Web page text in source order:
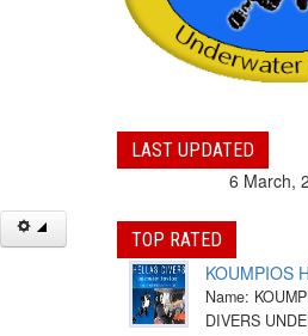
LAST UPDATED
6 March,
TOP RATED
KOUMPIOS
Name:
DIVERS